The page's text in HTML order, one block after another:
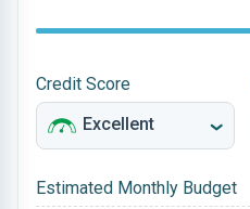
Credit Score
Estimated Monthly Budget